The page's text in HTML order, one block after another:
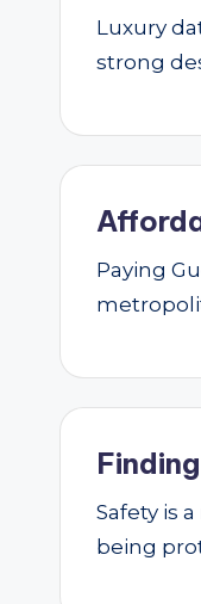
Luxury
strong
Paying
Safety is
being